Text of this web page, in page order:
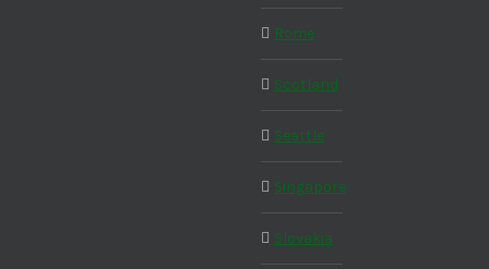
Rome
Scotland
Seattle
Singapore
Slovakia